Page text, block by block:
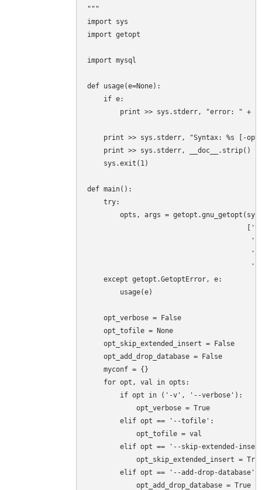
"""
import sys
import getopt
import mysql
def usage(e=None):
    if e:
print >> sys.stderr, "error: " +
print >> sys.stderr, "Syntax: %s [-
    print >> sys.stderr, __doc__.strip()
    sys.exit(1)
def main():
    try:
opts, args =
    except getopt.GetoptError, e:
        usage(e)
    opt_verbose = False
    opt_tofile = None
    opt_skip_extended_insert = False
    opt_add_drop_database = False
    myconf = {}
    for opt, val in opts:
        if opt in ('-v', '--verbose'):
            opt_verbose = True
        elif opt == '--tofile':
            opt_tofile = val
elif opt == '--skip-extended-
opt_skip_extended_insert =
        elif opt == '--add-drop-database':
            opt_add_drop_database = True